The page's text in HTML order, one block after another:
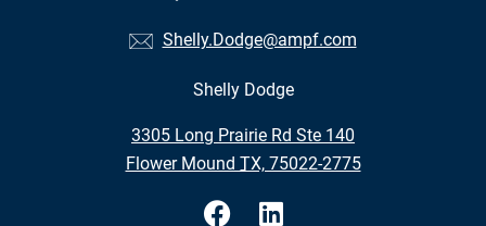
Shelly.Dodge@ampf.com
Shelly Dodge
3305 Long Prairie Rd Ste 140
•
Flower Mound TX, 75022-2775